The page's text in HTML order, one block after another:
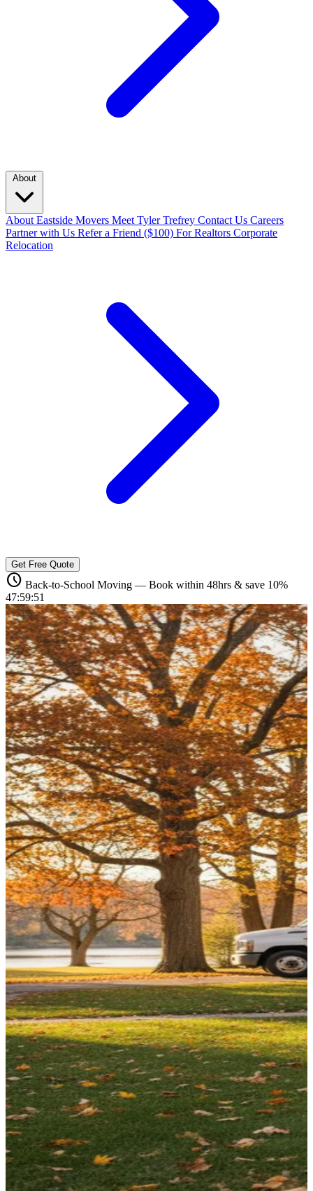
About
About Eastside Movers Meet Tyler Trefrey Contact Us Careers
Partner with Us Refer a Friend ($100) For Realtors Corporate
Relocation
Get Free Quote
schedule Back-to-School Moving — Book within 48hrs & save 10%
47:59:49